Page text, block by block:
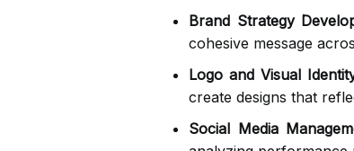
Brand Strategy
cohesive message
Logo and Visual
create designs that
Social Media